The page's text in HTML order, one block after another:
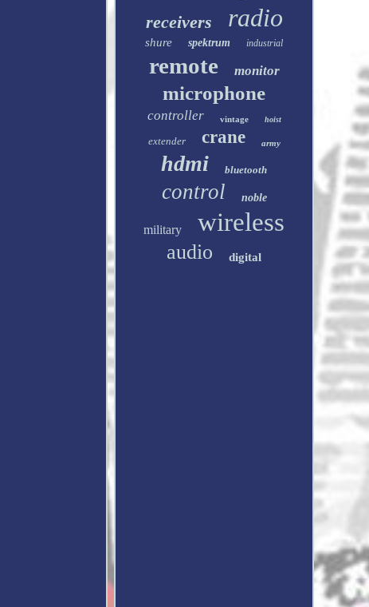
receivers radio
shure spektrum industrial
remote monitor
microphone
controller vintage hoist
extender crane army
hdmi bluetooth
control noble
military wireless
audio digital